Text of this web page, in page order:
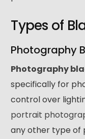
Types of
Photography
Photography
specifically for
control over
portrait
any other type of